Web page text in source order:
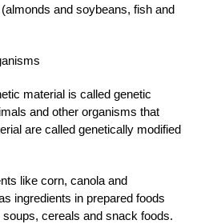
and soybeans, fish and
material is called genetic
and other organisms that
are called genetically modified
like corn, canola and
ingredients in prepared foods
cereals and snack foods.